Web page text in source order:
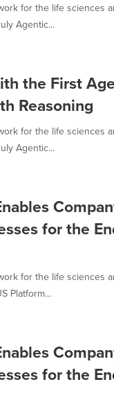
for the life sciences
Agentic...
the First
Reasoning
for the life sciences
Agentic...
for the
for the life sciences
Platform...
for the